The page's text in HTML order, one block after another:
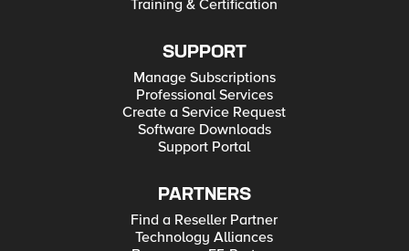
Training & Certification
SUPPORT
Manage Subscriptions
Professional Services
Create a Service Request
Software Downloads
Support Portal
PARTNERS
Find a Reseller Partner
Technology Alliances